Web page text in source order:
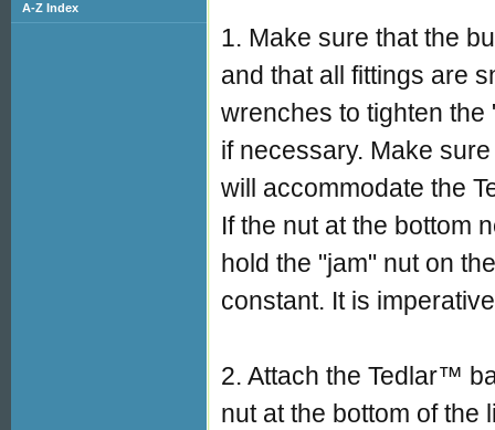
1. Make sure that the
and that all fittings are
wrenches to tighten
if necessary. Make
will accommodate the
If the nut at the bottom
hold the "jam" nut on
constant. It is
2. Attach the Tedlar™
nut at the bottom of the
A-Z Index